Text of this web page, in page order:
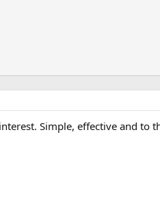
Simple, effective and